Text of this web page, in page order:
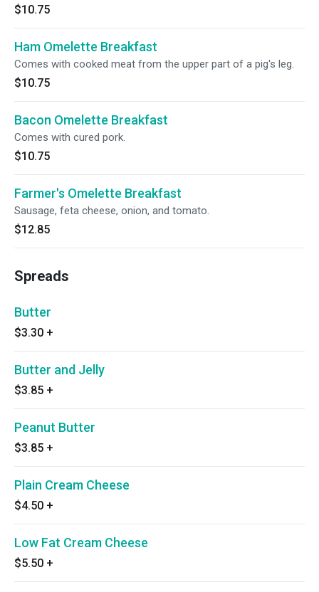
$10.75
Ham Omelette Breakfast
Comes with cooked meat from the upper part of a pig's leg.
$10.75
Bacon Omelette Breakfast
Comes with cured pork.
$10.75
Farmer's Omelette Breakfast
Sausage, feta cheese, onion, and tomato.
$12.85
Spreads
Butter
$3.30 +
Butter and Jelly
$3.85 +
Peanut Butter
$3.85 +
Plain Cream Cheese
$4.50 +
Low Fat Cream Cheese
$5.50 +